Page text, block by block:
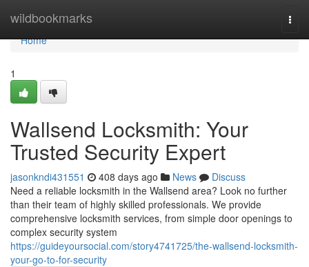
wildbookmarks
Home
Home
1
Wallsend Locksmith: Your
Trusted Security Expert
jasonkndi431551 408 days ago News
Discuss
Need a reliable locksmith in the Wallsend area? Look no further
than their team of highly skilled professionals. We provide
comprehensive locksmith services, from simple door openings to
complex security system
https://guideyoursocial.com/story4741725/the-wallsend-locksmith-
your-go-to-for-security